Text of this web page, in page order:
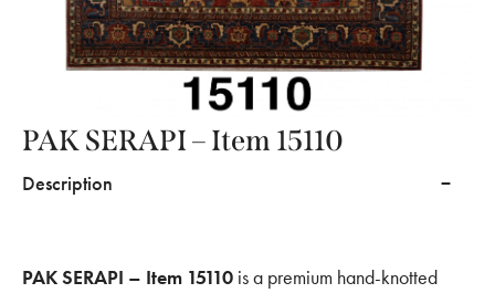
PAK SERAPI – Item 15110
Description
PAK SERAPI – Item 15110 is a premium hand-knotted